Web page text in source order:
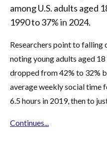
among U.S. adults aged
1990 to 37% in 2024.
Researchers point to falling
noting young adults aged
dropped from 42% to 32%
average weekly social time
6.5 hours in 2019, then to
Continues...